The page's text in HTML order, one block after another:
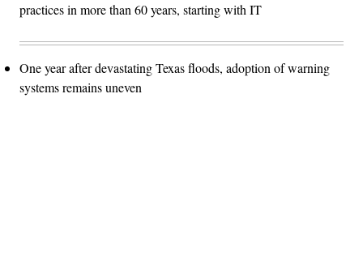
practices in more than 60 years, starting with IT
One year after devastating Texas floods, adoption of warning
systems remains uneven